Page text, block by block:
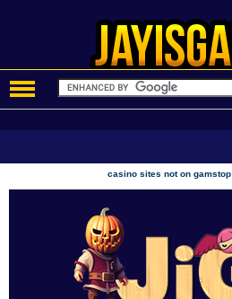
casino sites not on gamstop